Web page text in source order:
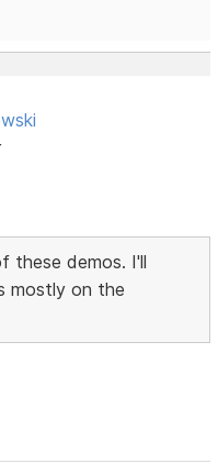
these demos. I'll
mostly on the